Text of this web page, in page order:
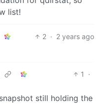
list!
2 · 2 years ago
1
·
still holding the